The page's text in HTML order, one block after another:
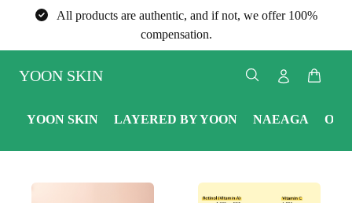
All products are authentic, and if not, we offer 100%
compensation.
YOON SKIN
YOON SKIN LAYERED BY YOON NAEAGA